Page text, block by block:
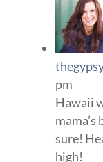
pm
Hawaii
sure!
high!